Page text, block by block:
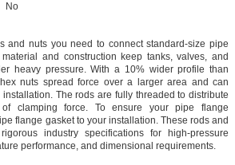
No
and nuts you need to connect standard-size pipe
and construction keep tanks, valves, and
heavy pressure. With a 10% wider profile than
nuts spread force over a larger area and can
The rods are fully threaded to distribute
clamping force. To ensure your pipe flange
flange gasket to your installation. These rods and
industry specifications for high-pressure
performance, and dimensional requirements.